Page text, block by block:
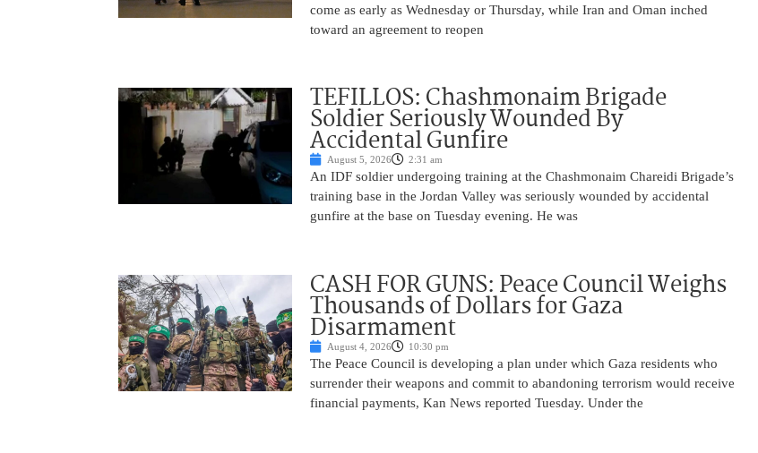
come as early as Wednesday or Thursday, while Iran and Oman inched
toward an agreement to reopen
TEFILLOS: Chashmonaim Brigade
Soldier Seriously Wounded By
Accidental Gunfire
August 5, 2026 2:31 am
An IDF soldier undergoing training at the Chashmonaim Chareidi Brigade’s
training base in the Jordan Valley was seriously wounded by accidental
gunfire at the base on Tuesday evening. He was
CASH FOR GUNS: Peace Council Weighs
Thousands of Dollars for Gaza
Disarmament
August 4, 2026 10:30 pm
The Peace Council is developing a plan under which Gaza residents who
surrender their weapons and commit to abandoning terrorism would receive
financial payments, Kan News reported Tuesday. Under the